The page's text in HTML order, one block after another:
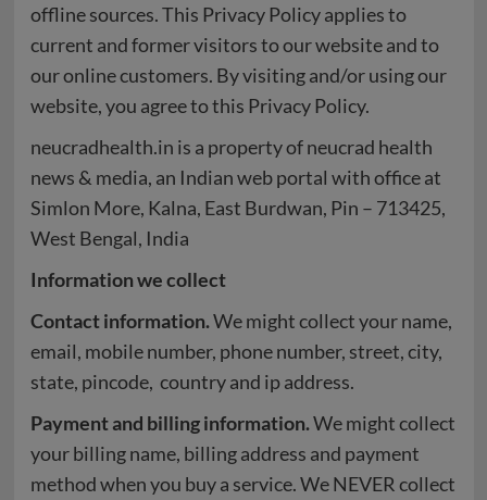
offline sources. This Privacy Policy applies to
current and former visitors to our website and to
our online customers. By visiting and/or using our
website, you agree to this Privacy Policy.
neucradhealth.in is a property of neucrad health
news & media, an Indian web portal with office at
Simlon More, Kalna, East Burdwan, Pin – 713425,
West Bengal, India
Information we collect
Contact information.We might collect your name,
email, mobile number, phone number, street, city,
state, pincode, country and ip address.
Payment and billing information.We might collect
your billing name, billing address and payment
method when you buy a service. We NEVER collect